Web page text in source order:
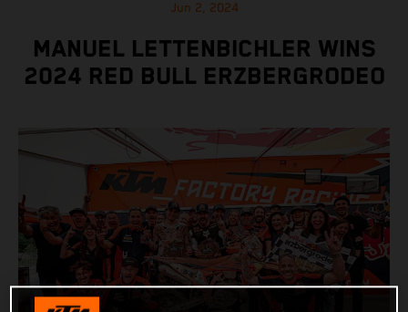
Jun 2, 2024
MANUEL LETTENBICHLER WINS
2024 RED BULL ERZBERGRODEO